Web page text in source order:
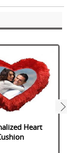
Heart
next